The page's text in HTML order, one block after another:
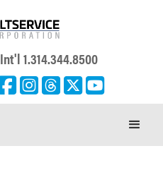
Int'l 1.314.344.8500